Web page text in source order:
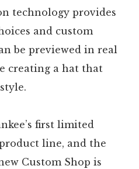
technology provides
and custom
be previewed in real
creating a hat that
first limited
line, and the
Custom Shop is